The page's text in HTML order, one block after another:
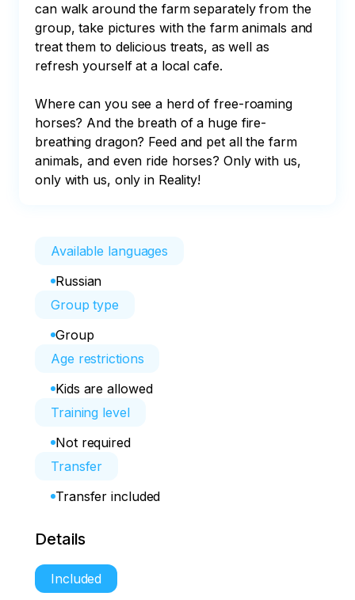
can walk around the farm separately from the
group, take pictures with the farm animals and
treat them to delicious treats, as well as
refresh yourself at a local cafe.
Where can you see a herd of free-roaming
horses? And the breath of a huge fire-
breathing dragon? Feed and pet all the farm
animals, and even ride horses? Only with us,
only with us, only in Reality!
Available languages
Russian
Group type
Group
Age restrictions
Kids are allowed
Training level
Not required
Transfer
Transfer included
Details
Included